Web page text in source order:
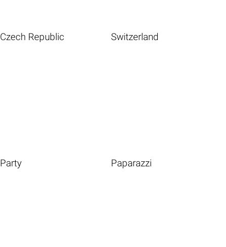
Czech Republic Switzerland
Party Paparazzi